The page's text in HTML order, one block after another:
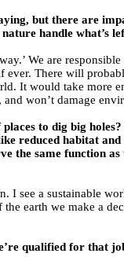
but there are
handle what’s
We are
ever. There will
It would take more
won’t damage
to dig big
reduced habitat and
the same function
I see a sustainable
earth we make a
qualified for that